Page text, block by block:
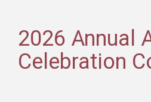
2026 Annual
Celebration